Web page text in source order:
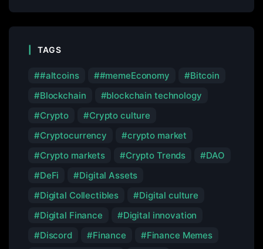
TAGS
#altcoins #memeEconomy
Bitcoin
Blockchain
blockchain technology
Crypto
Crypto culture
Cryptocurrency
crypto market
Crypto markets
Crypto Trends
DAO
DeFi
Digital Assets
Digital Collectibles
Digital culture
Digital Finance
Digital innovation
Discord
Finance
Finance Memes